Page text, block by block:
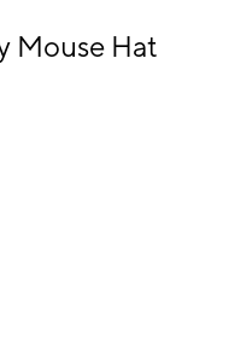
Mouse Hat